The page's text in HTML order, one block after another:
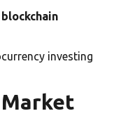
blockchain
investing